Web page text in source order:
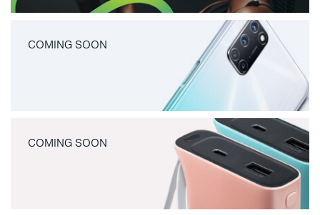
COMING SOON
COMING SOON